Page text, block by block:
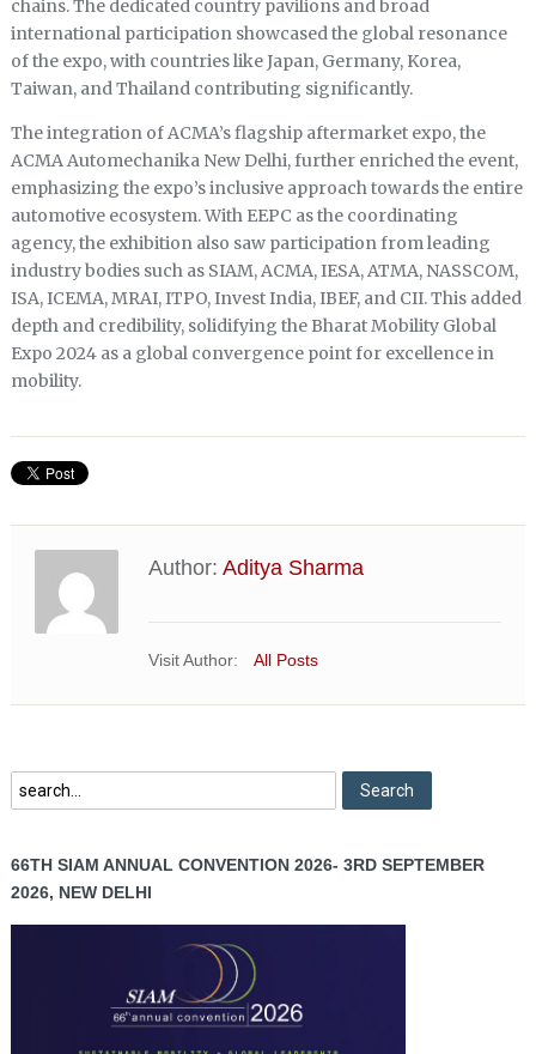
chains. The dedicated country pavilions and broad
international participation showcased the global resonance
of the expo, with countries like Japan, Germany, Korea,
Taiwan, and Thailand contributing significantly.
The integration of ACMA’s flagship aftermarket expo, the
ACMA Automechanika New Delhi, further enriched the event,
emphasizing the expo’s inclusive approach towards the entire
automotive ecosystem. With EEPC as the coordinating
agency, the exhibition also saw participation from leading
industry bodies such as SIAM, ACMA, IESA, ATMA, NASSCOM,
ISA, ICEMA, MRAI, ITPO, Invest India, IBEF, and CII. This added
depth and credibility, solidifying the Bharat Mobility Global
Expo 2024 as a global convergence point for excellence in
mobility.
Author: Aditya Sharma
Visit Author: All Posts
66TH SIAM ANNUAL CONVENTION 2026- 3RD SEPTEMBER
2026, NEW DELHI